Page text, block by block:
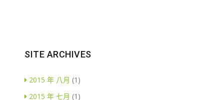
SITE ARCHIVES
2015 年 八月 (1)
2015 年 七月 (1)